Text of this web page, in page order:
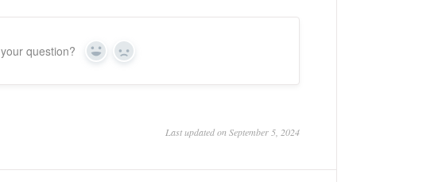
question? Yes No
Last updated on September 5, 2024